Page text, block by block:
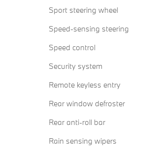
Sport steering wheel
Speed-sensing steering
Speed control
Security system
Remote keyless entry
Rear window defroster
Rear anti-roll bar
Rain sensing wipers